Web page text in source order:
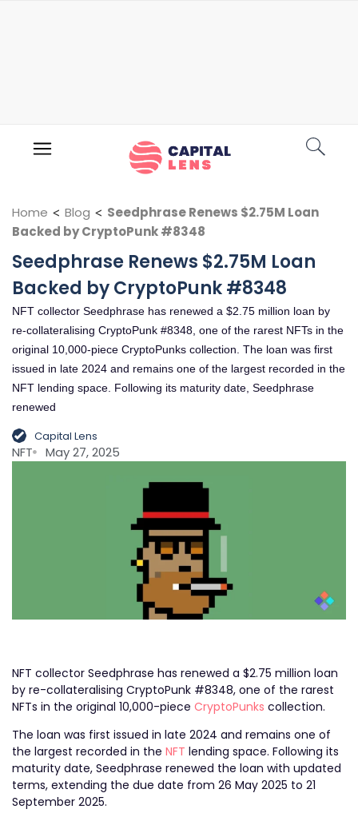
Home < Blog < Seedphrase Renews $2.75M Loan
Backed by CryptoPunk #8348
Seedphrase Renews $2.75M Loan
Backed by CryptoPunk #8348
NFT collector Seedphrase has renewed a $2.75 million loan by
re-collateralising CryptoPunk #8348, one of the rarest NFTs in the
original 10,000-piece CryptoPunks collection. The loan was first
issued in late 2024 and remains one of the largest recorded in the
NFT lending space. Following its maturity date, Seedphrase
renewed
Capital Lens
NFT May 27, 2025
NFT collector Seedphrase has renewed a $2.75 million loan
by re-collateralising CryptoPunk #8348, one of the rarest
NFTs in the original 10,000-piece CryptoPunks collection.
The loan was first issued in late 2024 and remains one of
the largest recorded in the NFT lending space. Following its
maturity date, Seedphrase renewed the loan with updated
terms, extending the due date from 26 May 2025 to 21
September 2025.